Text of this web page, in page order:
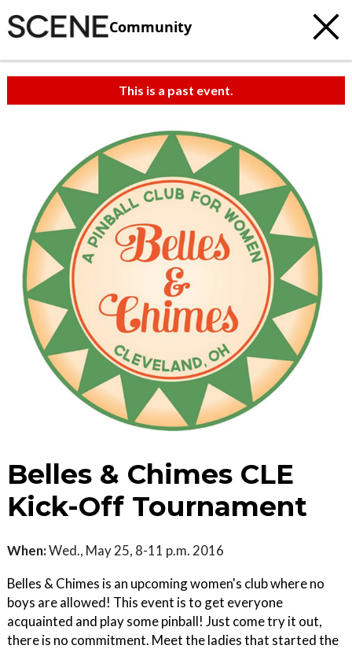
Community
This is a past event.
Belles & Chimes CLE
Kick-Off Tournament
When:Wed., May 25, 8-11 p.m. 2016
Belles & Chimes is an upcoming women's club where no
boys are allowed! This event is to get everyone
acquainted and play some pinball! Just come try it out,
there is no commitment. Meet the ladies that started the